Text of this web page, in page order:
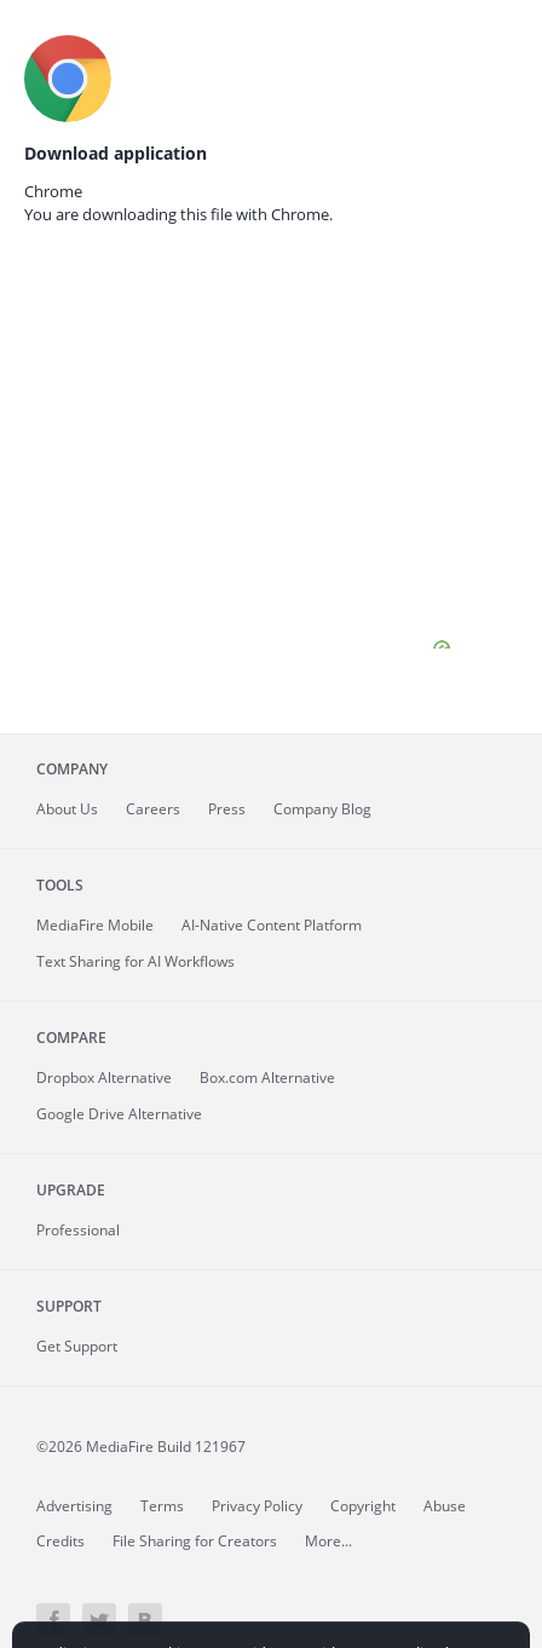
Download application
Chrome
You are downloading this file with Chrome.
COMPANY
About Us Careers Press Company Blog
TOOLS
MediaFire Mobile
AI-Native Content Platform
Text Sharing for AI Workflows
COMPARE
Dropbox Alternative
Box.com Alternative
Google Drive Alternative
UPGRADE
Professional
SUPPORT
Get Support
©2026 MediaFire Build 121967
Advertising Terms Privacy Policy Copyright
Abuse
Credits
File Sharing for Creators More...